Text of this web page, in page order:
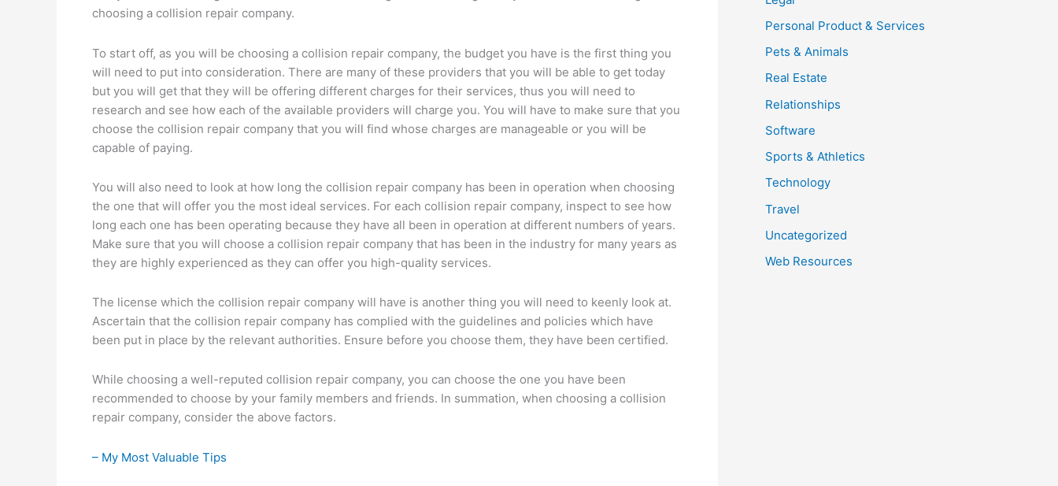
choosing a collision repair company.
To start off, as you will be choosing a collision repair company, the budget you have is the first thing you
will need to put into consideration. There are many of these providers that you will be able to get today
but you will get that they will be offering different charges for their services, thus you will need to
research and see how each of the available providers will charge you. You will have to make sure that you
choose the collision repair company that you will find whose charges are manageable or you will be
capable of paying.
You will also need to look at how long the collision repair company has been in operation when choosing
the one that will offer you the most ideal services. For each collision repair company, inspect to see how
long each one has been operating because they have all been in operation at different numbers of years.
Make sure that you will choose a collision repair company that has been in the industry for many years as
they are highly experienced as they can offer you high-quality services.
The license which the collision repair company will have is another thing you will need to keenly look at.
Ascertain that the collision repair company has complied with the guidelines and policies which have
been put in place by the relevant authorities. Ensure before you choose them, they have been certified.
While choosing a well-reputed collision repair company, you can choose the one you have been
recommended to choose by your family members and friends. In summation, when choosing a collision
repair company, consider the above factors.
– My Most Valuable Tips
Personal Product & Services
Pets & Animals
Real Estate
Relationships
Software
Sports & Athletics
Technology
Travel
Uncategorized
Web Resources